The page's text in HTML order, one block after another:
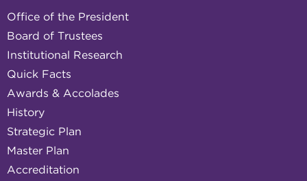
Office of the President
Board of Trustees
Institutional Research
Quick Facts
Awards & Accolades
History
Strategic Plan
Master Plan
Accreditation